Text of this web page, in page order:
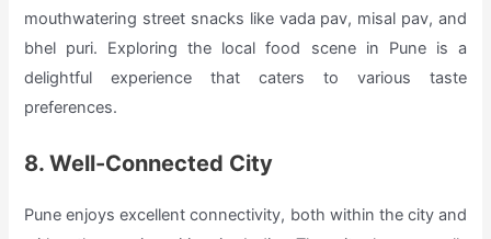
mouthwatering street snacks like vada pav, misal pav, and
bhel puri. Exploring the local food scene in Pune is a
delightful experience that caters to various taste
preferences.
8. Well-Connected City
Pune enjoys excellent connectivity, both within the city and